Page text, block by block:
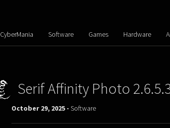
CyberMania Software Games Hardware
Serif Affinity Photo
October 29, 2025 - Software